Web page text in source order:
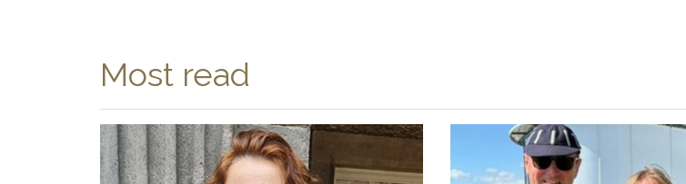
Most read